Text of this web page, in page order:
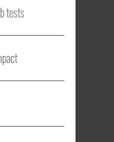
tests